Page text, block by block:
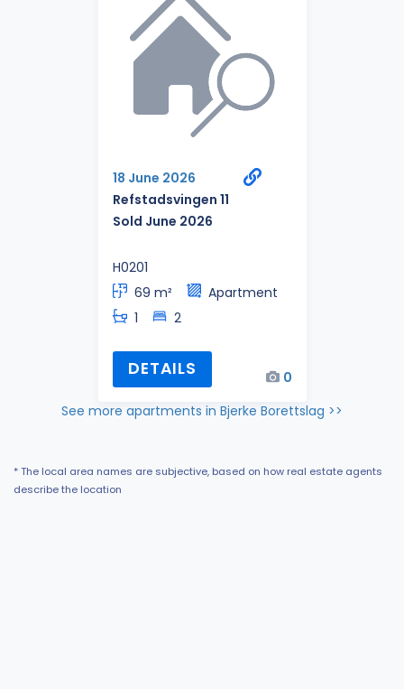
18 June 2026
Refstadsvingen 11
Sold June 2026
H0201
69 m²
Apartment
1
2
DETAILS
0
See more apartments in Bjerke Borettslag >>
* The local area names are subjective, based on how real estate agents
describe the location